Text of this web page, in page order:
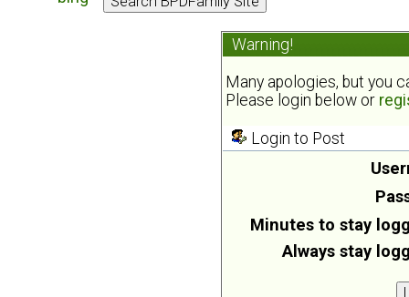
Warning!
Many apologies, but you
Please login below or
Login to Post
Minutes to stay
Always stay